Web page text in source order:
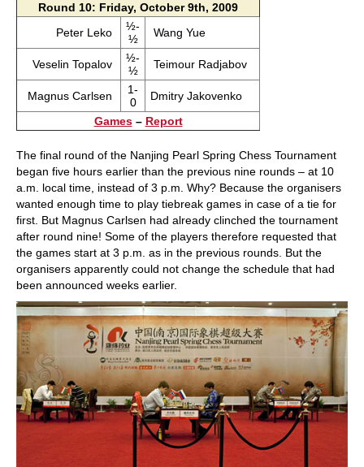
Round 10: Friday, October 9th, 2009
Peter Leko
½-
½
Wang Yue
Veselin Topalov
½-
½
Teimour Radjabov
Magnus Carlsen
1-
0
Dmitry Jakovenko
Games– Report
The final round of the Nanjing Pearl Spring Chess Tournament
began five hours earlier than the previous nine rounds – at 10
a.m. local time, instead of 3 p.m. Why? Because the organisers
wanted enough time to play tiebreak games in case of a tie for
first. But Magnus Carlsen had already clinched the tournament
after round nine! Some of the players therefore requested that
the games start at 3 p.m. as in the previous rounds. But the
organisers apparently could not change the schedule that had
been announced weeks earlier.